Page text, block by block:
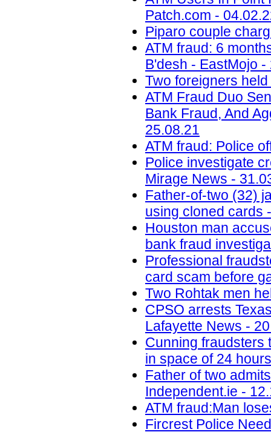
Patch.com -
Piparo couple
ATM fraud: 6
B'desh - EastMojo -
Two foreigners
ATM Fraud Duo
Bank Fraud, And
25.08.21
ATM fraud: Police
Police investigate
Mirage News -
Father-of-two (32)
using cloned cards
Houston man
bank fraud
Professional
card scam before
Two Rohtak men
CPSO arrests
Lafayette News -
Cunning fraudsters
in space of 24
Father of two
Independent.ie -
ATM fraud:Man
Fircrest Police